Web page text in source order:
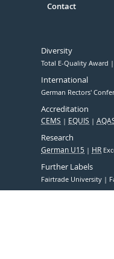
Contact
Diversity
Total E-Quality Award
International
German Rectors'
Accreditation
CEMS EQUIS
Research
German U15 HR
Further Labels
Fairtrade University